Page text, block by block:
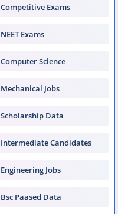
Competitive Exams
NEET Exams
Computer Science
Mechanical Jobs
Scholarship Data
Intermediate Candidates
Engineering Jobs
Bsc Paased Data